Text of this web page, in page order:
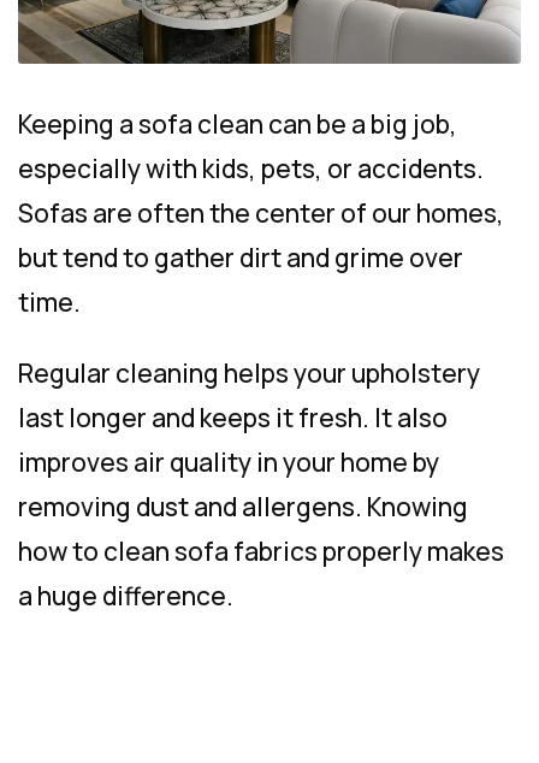
Keeping a sofa clean can be a big job,
especially with kids, pets, or accidents.
Sofas are often the center of our homes,
but tend to gather dirt and grime over
time.
Regular cleaning helps your upholstery
last longer and keeps it fresh. It also
improves air quality in your home by
removing dust and allergens. Knowing
how to clean sofa fabrics properly makes
a huge difference.